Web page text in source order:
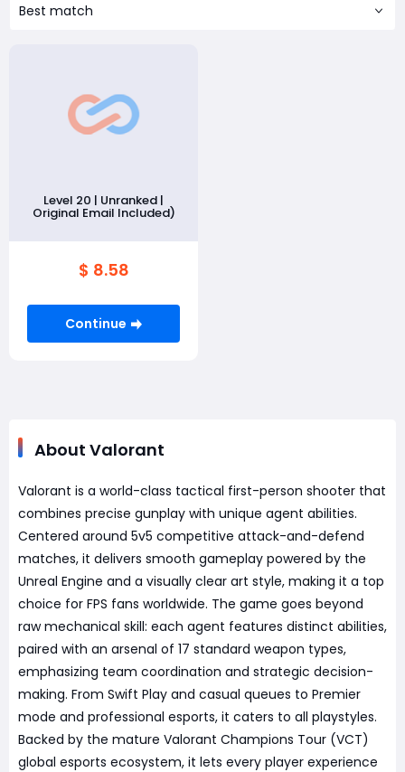
Best match
Level 20 | Unranked |
Original Email Included)
$ 8.58
Continue
About Valorant
Valorant is a world-class tactical first-person shooter that
combines precise gunplay with unique agent abilities.
Centered around 5v5 competitive attack-and-defend
matches, it delivers smooth gameplay powered by the
Unreal Engine and a visually clear art style, making it a top
choice for FPS fans worldwide. The game goes beyond
raw mechanical skill: each agent features distinct abilities,
paired with an arsenal of 17 standard weapon types,
emphasizing team coordination and strategic decision-
making. From Swift Play and casual queues to Premier
mode and professional esports, it caters to all playstyles.
Backed by the mature Valorant Champions Tour (VCT)
global esports ecosystem, it lets every player experience